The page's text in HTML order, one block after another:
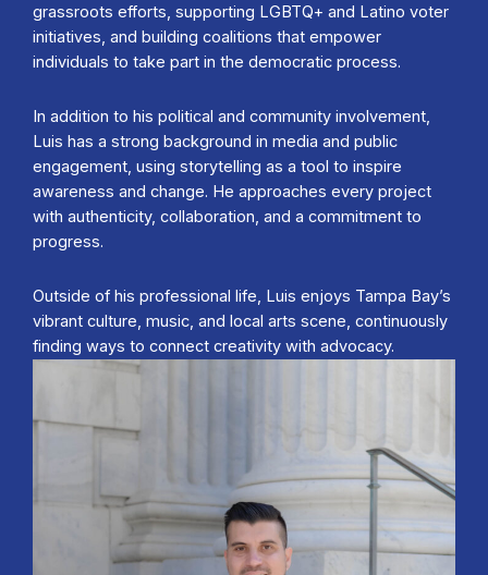
grassroots efforts, supporting LGBTQ+ and Latino voter
initiatives, and building coalitions that empower
individuals to take part in the democratic process.
In addition to his political and community involvement,
Luis has a strong background in media and public
engagement, using storytelling as a tool to inspire
awareness and change. He approaches every project
with authenticity, collaboration, and a commitment to
progress.
Outside of his professional life, Luis enjoys Tampa Bay’s
vibrant culture, music, and local arts scene, continuously
finding ways to connect creativity with advocacy.